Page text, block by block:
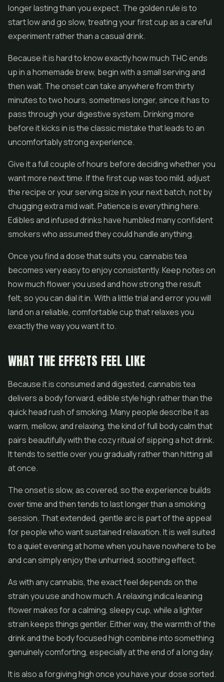
longer lasting than you expect. The golden rule is to
start low and go slow, treating your first cup as a careful
experiment rather than a casual drink.
Because it is hard to know exactly how much THC ends
up in a homemade brew, begin with a small serving and
then wait. The onset can take anywhere from thirty
minutes to two hours, sometimes longer, since it has to
pass through your digestive system. Drinking more
before it kicks in is the classic mistake that leads to an
uncomfortably strong experience.
Give it a full couple of hours before deciding whether you
want more next time. If the first cup was too mild, adjust
the recipe or your serving size in your next batch, not by
chugging extra mid wait. Patience is everything here.
Ediblesand infused drinks have humbled many confident
smokers who assumed they could handle anything.
Once you find a dose that suits you, cannabis tea
becomes very easy to enjoy consistently. Keep notes on
how much flower you used and how strong the result
felt, so you can dial it in. With a little trial and error you will
land on a reliable, comfortable cup that relaxes you
exactly the way you want it to.
WHAT THE EFFECTS FEEL LIKE
Because it is consumed and digested, cannabis tea
delivers a body forward, edible style high rather than the
quick head rush of smoking. Many people describe it as
warm, mellow, and relaxing, the kind of full body calm that
pairs beautifully with the cozy ritual of sipping a hot drink.
It tends to settle over you gradually rather than hitting all
at once.
The onset is slow, as covered, so the experience builds
over time and then tends to last longer than a smoking
session. That extended, gentle arc is part of the appeal
for people who want sustained relaxation. It is well suited
to a quiet evening at home when you have nowhere to be
and can simply enjoy the unhurried, soothing effect.
As with any cannabis, the exact feel depends on the
strain you use and how much. A relaxing indica leaning
flower makes for a calming, sleepy cup, while a lighter
strain keeps things gentler. Either way, the warmth of the
drink and the body focused high combine into something
genuinely comforting, especially at the end of a long day.
It is also a forgiving high once you have your dose sorted.